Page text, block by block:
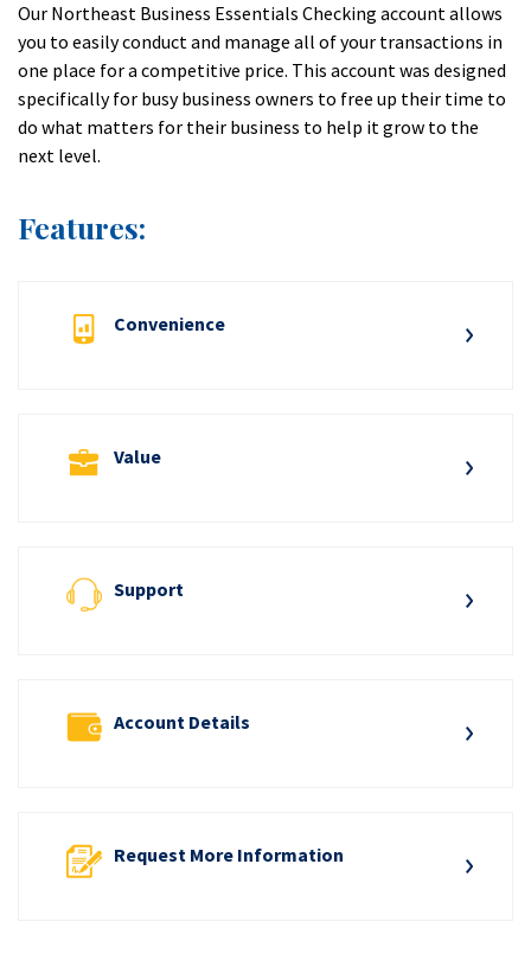
Our Northeast Business Essentials Checking account allows
you to easily conduct and manage all of your transactions in
one place for a competitive price. This account was designed
specifically for busy business owners to free up their time to
do what matters for their business to help it grow to the
next level.
Features:
Convenience
Value
Support
Account Details
Request More Information